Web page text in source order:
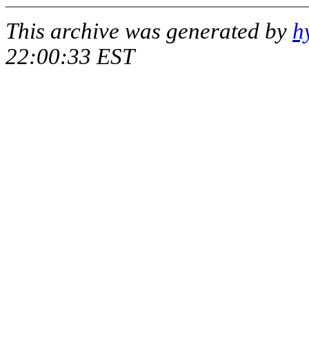
This archive was generated by
22:00:33 EST